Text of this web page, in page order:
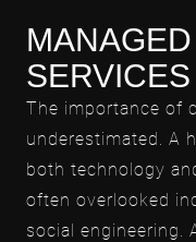
SERVICES
The importance of
underestimated. A
both technology
often overlooked
social engineering.